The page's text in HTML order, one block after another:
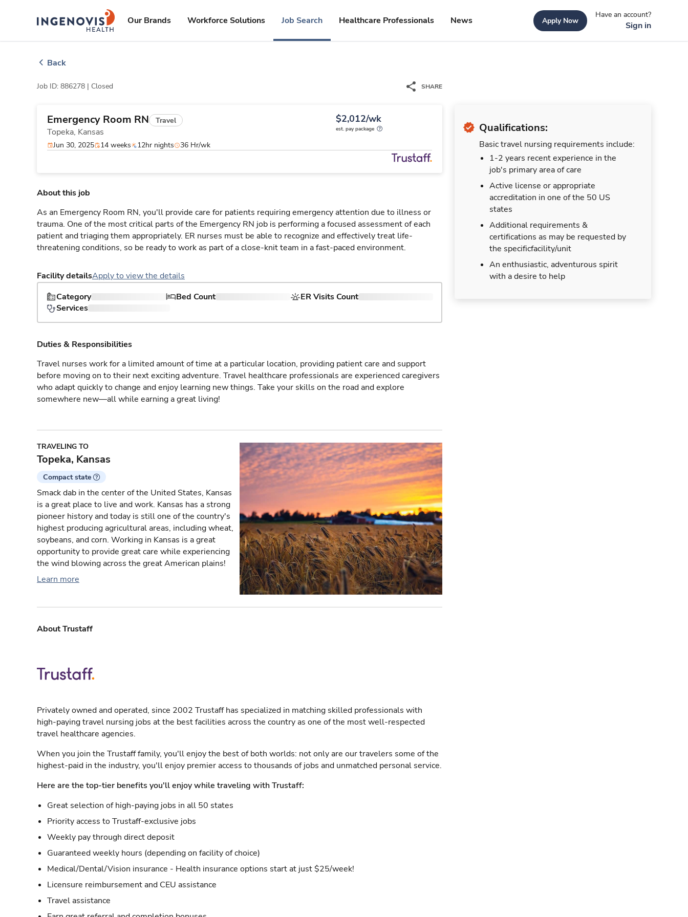
ingenovislogo
Our Brands Workforce Solutions Job Search Healthcare Professionals News Apply Now
Have an account?
Sign in
Back
Job ID: 886278 | Closed SHARE
Emergency Room RN Travel
Topeka, Kansas
$2,012/wk
est. pay package
Jun 30, 2025 14 weeks 12hr nights 36 Hr/wk
Qualifications:
Basic travel nursing requirements include:
1-2 years recent experience in the
job's primary area of care
Active license or appropriate
accreditation in one of the 50 US
states
Additional requirements &
certifications as may be requested by
the specificfacility/unit
An enthusiastic, adventurous spirit
with a desire to help
About this job
As an Emergency Room RN, you'll provide care for patients requiring emergency attention due to illness or
trauma. One of the most critical parts of the Emergency RN job is performing a focused assessment of each
patient and triaging them appropriately. ER nurses must be able to recognize and effectively treat life-
threatening conditions, so be ready to work as part of a close-knit team in a fast-paced environment.
Facility detailsApply to view the details
Category
Bed Count
ER Visits Count
Services
Duties & Responsibilities
Travel nurses work for a limited amount of time at a particular location, providing patient care and support
before moving on to their next exciting adventure. Travel healthcare professionals are experienced caregivers
who adapt quickly to change and enjoy learning new things. Take your skills on the road and explore
somewhere new—all while earning a great living!
TRAVELING TO
Topeka, Kansas
Compact state
Smack dab in the center of the United States, Kansas
is a great place to live and work. Kansas has a strong
pioneer history and today is still one of the country's
highest producing agricultural areas, including wheat,
soybeans, and corn. Working in Kansas is a great
opportunity to provide great care while experiencing
the wind blowing across the great American plains!
Learn more
About Trustaff
Privately owned and operated, since 2002 Trustaff has specialized in matching skilled professionals with
high-paying travel nursing jobs at the best facilities across the country as one of the most well-respected
travel healthcare agencies.
When you join the Trustaff family, you'll enjoy the best of both worlds: not only are our travelers some of the
highest-paid in the industry, you'll enjoy premier access to thousands of jobs and unmatched personal service.
Here are the top-tier benefits you'll enjoy while traveling with Trustaff:
Great selection of high-paying jobs in all 50 states
Priority access to Trustaff-exclusive jobs
Weekly pay through direct deposit
Guaranteed weekly hours (depending on facility of choice)
Medical/Dental/Vision insurance - Health insurance options start at just $25/week!
Licensure reimbursement and CEU assistance
Travel assistance